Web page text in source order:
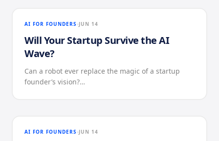
AI FOR FOUNDERS JUN 14
Will Your Startup Survive the AI
Wave?
Can a robot ever replace the magic of a startup
founder’s vision?…
AI FOR FOUNDERS JUN 14